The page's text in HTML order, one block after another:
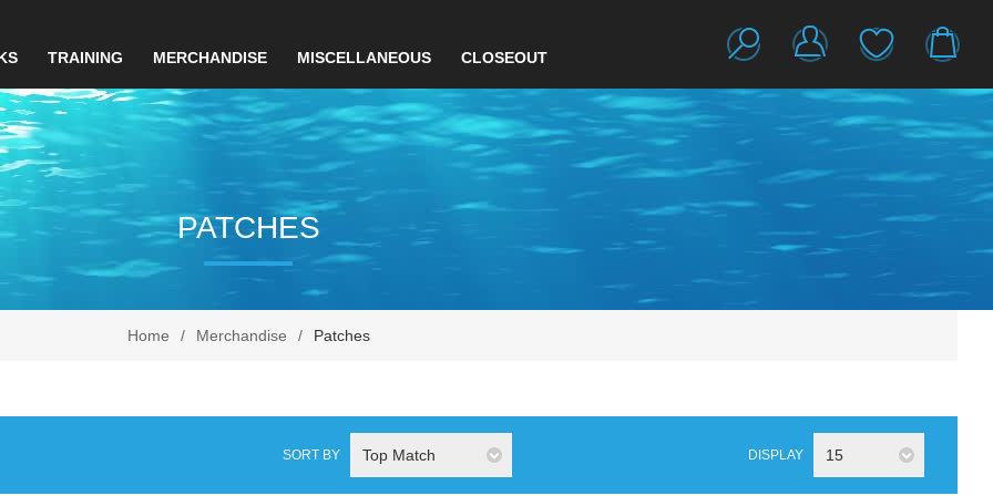
TRAINING MERCHANDISE MISCELLANEOUS CLOSEOUT
Home / Merchandise / Patches
PATCHES
SORT BY Top Match DISPLAY 15